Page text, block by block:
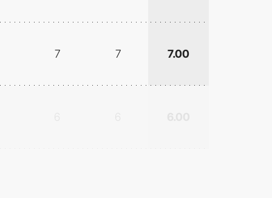
7 7 7.00